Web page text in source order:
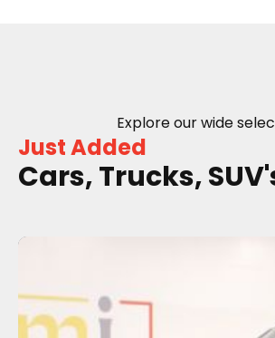
Explore our wide
Just Added
Cars, Trucks,